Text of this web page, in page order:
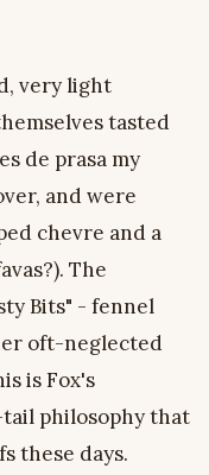
very light
tasted
de prasa my
and were
chevre and a
The
Bits" - fennel
oft-neglected
is Fox's
philosophy that
these days.